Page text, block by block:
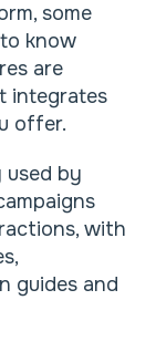
some
know
are
integrates
offer.
by
with
guides and